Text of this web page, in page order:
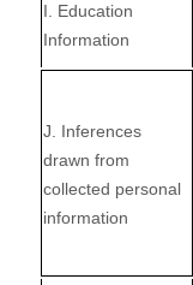
I . Education
Information
J . Inferences
drawn from
collected personal
information